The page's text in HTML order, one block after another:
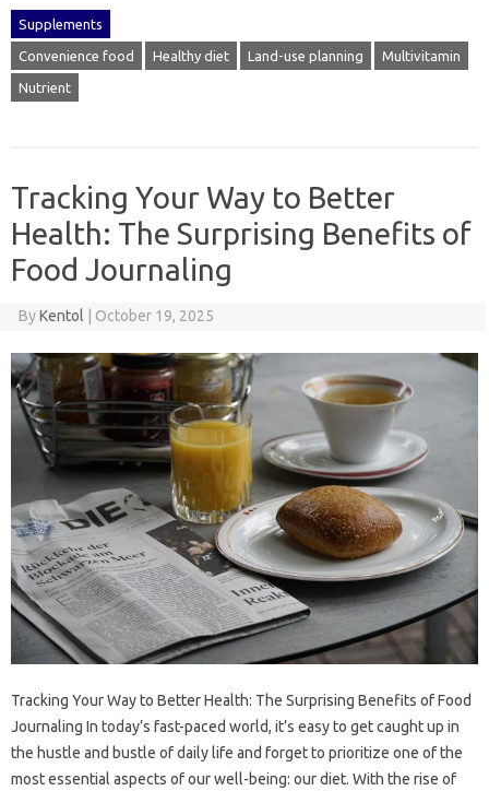
Supplements
Convenience food Healthy diet Land-use planning Multivitamin
Nutrient
Tracking Your Way to Better
Health: The Surprising Benefits of
Food Journaling
ByKentol October 19, 2025
Tracking Your Way to Better Health: The Surprising Benefits of Food
Journaling In today’s fast-paced world, it’s easy to get caught up in
the hustle and bustle of daily life and forget to prioritize one of the
most essential aspects of our well-being: our diet. With the rise of